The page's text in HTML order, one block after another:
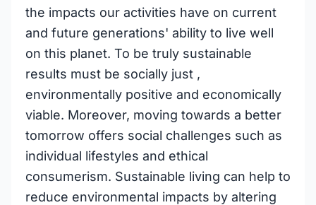
the impacts our activities have on current
and future generations' ability to live well
on this planet. To be truly sustainable
results must be socially just ,
environmentally positive and economically
viable. Moreover, moving towards a better
tomorrow offers social challenges such as
individual lifestyles and ethical
consumerism. Sustainable living can help to
reduce environmental impacts by altering